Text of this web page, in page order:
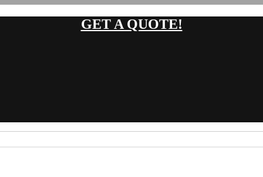
GET A QUOTE!